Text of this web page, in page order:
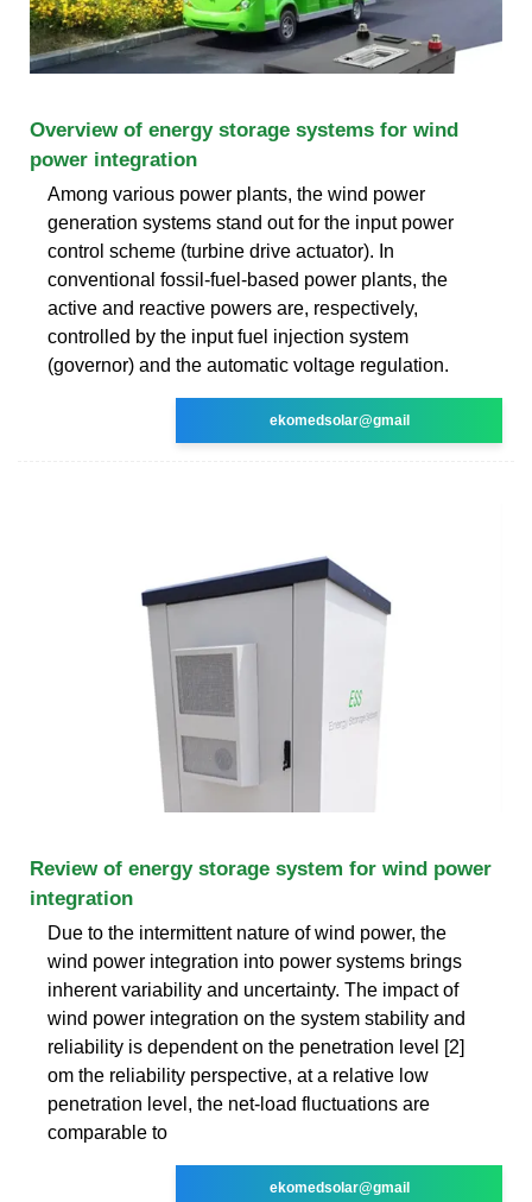
Overview of energy storage systems for wind
power integration
Among various power plants, the wind power
generation systems stand out for the input power
control scheme (turbine drive actuator). In
conventional fossil-fuel-based power plants, the
active and reactive powers are, respectively,
controlled by the input fuel injection system
(governor) and the automatic voltage regulation.
ekomedsolar@gmail
Review of energy storage system for wind power
integration
Due to the intermittent nature of wind power, the
wind power integration into power systems brings
inherent variability and uncertainty. The impact of
wind power integration on the system stability and
reliability is dependent on the penetration level [2]
om the reliability perspective, at a relative low
penetration level, the net-load fluctuations are
comparable to
ekomedsolar@gmail